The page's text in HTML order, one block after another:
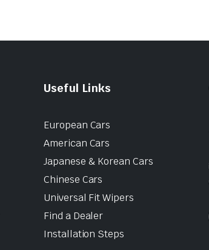
Useful Links
European Cars
American Cars
Japanese & Korean Cars
Chinese Cars
Universal Fit Wipers
Find a Dealer
Installation Steps